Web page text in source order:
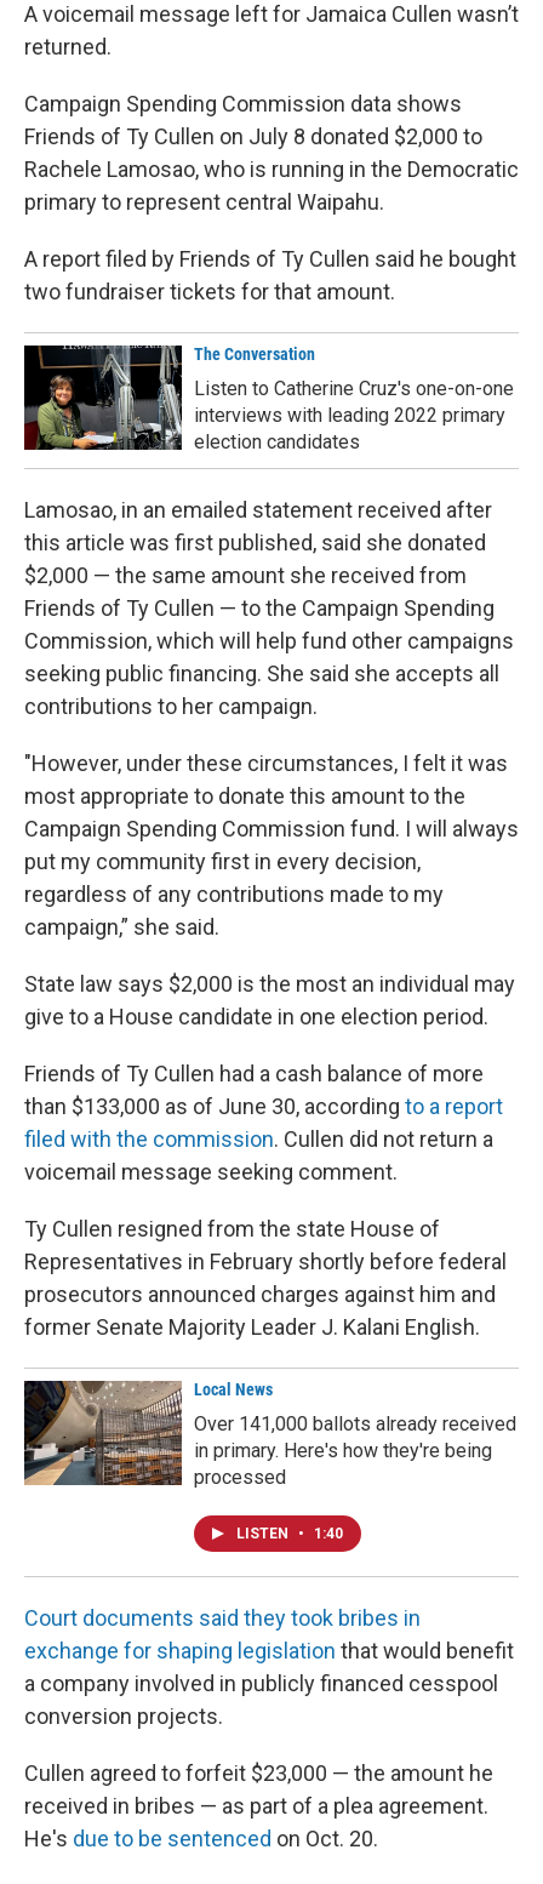
A voicemail message left for Jamaica Cullen wasn’t
returned.
Campaign Spending Commission data shows
Friends of Ty Cullen on July 8 donated $2,000 to
Rachele Lamosao, who is running in the Democratic
primary to represent central Waipahu.
A report filed by Friends of Ty Cullen said he bought
two fundraiser tickets for that amount.
The Conversation
Listen to Catherine Cruz's one-on-one
interviews with leading 2022 primary
election candidates
Lamosao, in an emailed statement received after
this article was first published, said she donated
$2,000 — the same amount she received from
Friends of Ty Cullen — to the Campaign Spending
Commission, which will help fund other campaigns
seeking public financing. She said she accepts all
contributions to her campaign.
"However, under these circumstances, I felt it was
most appropriate to donate this amount to the
Campaign Spending Commission fund. I will always
put my community first in every decision,
regardless of any contributions made to my
campaign,” she said.
State law says $2,000 is the most an individual may
give to a House candidate in one election period.
Friends of Ty Cullen had a cash balance of more
than $133,000 as of June 30, according to a report
filed with the commission. Cullen did not return a
voicemail message seeking comment.
Ty Cullen resigned from the state House of
Representatives in February shortly before federal
prosecutors announced charges against him and
former Senate Majority Leader J. Kalani English.
Local News
Over 141,000 ballots already received
in primary. Here's how they're being
processed
LISTEN • 1:40
Court documents said they took bribes in
exchange for shaping legislation that would benefit
a company involved in publicly financed cesspool
conversion projects.
Cullen agreed to forfeit $23,000 — the amount he
received in bribes — as part of a plea agreement.
He's due to be sentenced on Oct. 20.